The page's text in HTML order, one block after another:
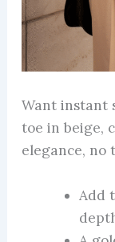
Want instant
toe in beige,
elegance, no
Add